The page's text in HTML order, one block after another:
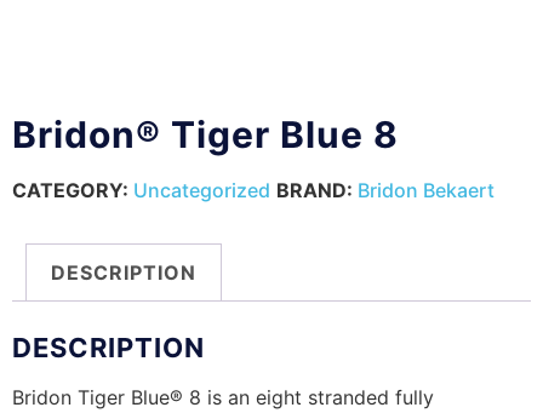
Bridon® Tiger Blue 8
CATEGORY: Uncategorized BRAND: Bridon Bekaert
DESCRIPTION
DESCRIPTION
Bridon Tiger Blue® 8 is an eight stranded fully